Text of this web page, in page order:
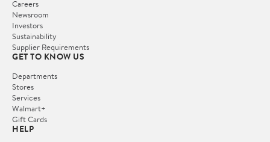
Careers
Newsroom
Investors
Sustainability
Supplier Requirements
GET TO KNOW US
Departments
Stores
Services
Walmart+
Gift Cards
HELP